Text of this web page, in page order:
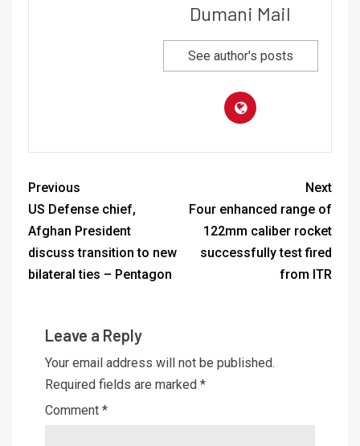
Dumani Mail
See author's posts
Previous
US Defense chief,
Afghan President
discuss transition to new
bilateral ties – Pentagon
Next
Four enhanced range of
122mm caliber rocket
successfully test fired
from ITR
Leave a Reply
Your email address will not be published.
Required fields are marked *
Comment *